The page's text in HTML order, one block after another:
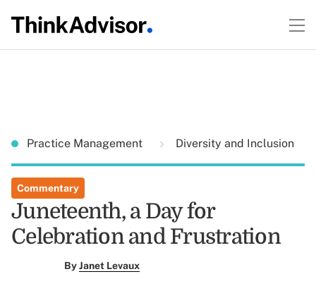
Practice Management Diversity and Inclusion
Commentary
Juneteenth, a Day for
Celebration and Frustration
ByJanet Levaux